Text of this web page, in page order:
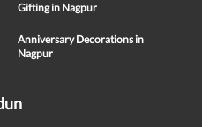
Gifting in Nagpur
Anniversary Decorations in
Nagpur